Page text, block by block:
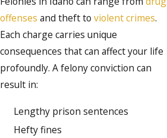
offenses and theft to violent crimes.
Each charge carries unique
consequences that can affect your life
profoundly. A felony conviction can
result in:
Lengthy prison sentences
Hefty fines